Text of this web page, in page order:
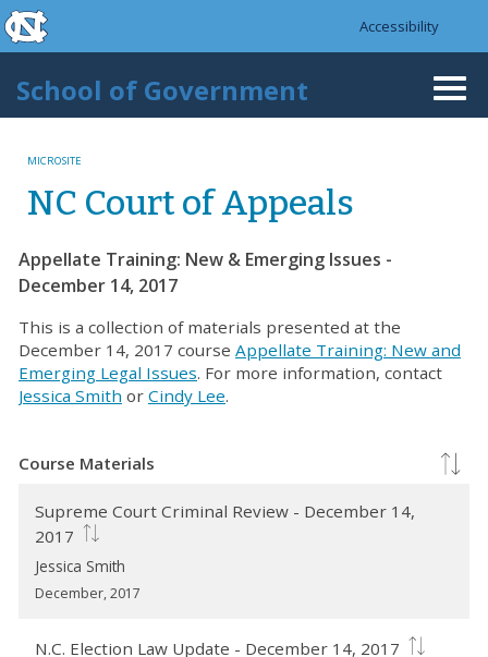
Skip to main content
skip to the end of the global utility bar
Accessibility
School of Government
MICROSITE
NC Court of Appeals
Appellate Training: New & Emerging Issues -
December 14, 2017
This is a collection of materials presented at the
December 14, 2017 course Appellate Training: New and
Emerging Legal Issues. For more information, contact
Jessica Smith or Cindy Lee.
Course Materials
Supreme Court Criminal Review - December 14,
2017
Jessica Smith
December, 2017
N.C. Election Law Update - December 14, 2017